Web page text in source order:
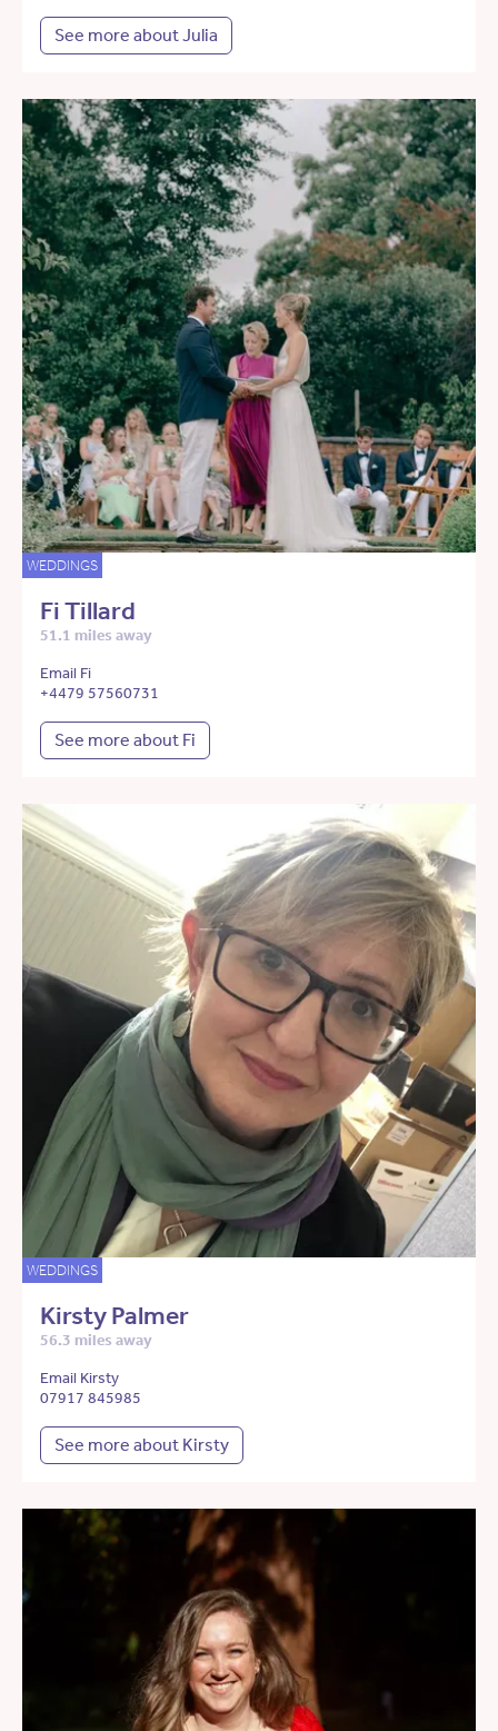
See more about Julia
WEDDINGS
Fi Tillard
51.1 miles away
Email Fi
+4479 57560731
See more about Fi
WEDDINGS
Kirsty Palmer
56.3 miles away
Email Kirsty
07917 845985
See more about Kirsty